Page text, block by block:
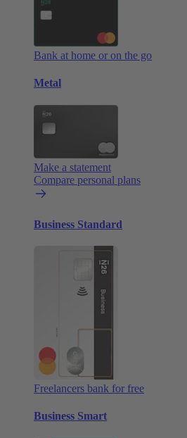
Bank at home or on the go
Metal
Make a statement
Compare personal plans
Business Standard
Freelancers bank for free
Business Smart